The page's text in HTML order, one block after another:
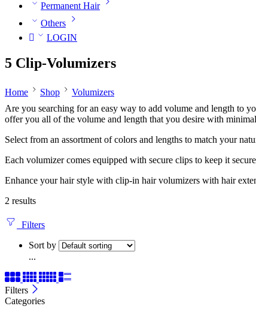
Permanent Hair
Others
LOGIN
5 Clip-Volumizers
Home Shop
Volumizers
Are you searching for an easy way to add volume and length to
offer you all of the volume and length that you desire with
Select from an assortment of colors and lengths to match your
Each volumizer comes equipped with secure clips to keep it
Enhance your hair style with clip-in hair volumizers with hair
2 results
Filters
Sort by
...
Filters
Categories